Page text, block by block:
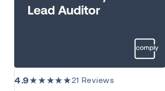
4.9★★★★★21 Reviews